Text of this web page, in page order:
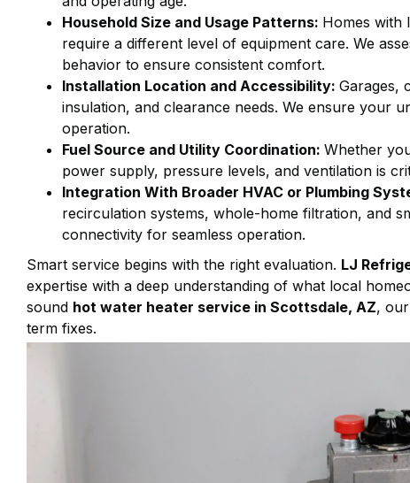
Household Size and Usage Patterns: Homes with
require a different level of equipment care. We
behavior to ensure consistent comfort.
Installation Location and Accessibility: Garages,
insulation, and clearance needs. We ensure your
operation.
Fuel Source and Utility Coordination: Whether
power supply, pressure levels, and ventilation is
Integration With Broader HVAC or Plumbing
recirculation systems, whole-home filtration, and
connectivity for seamless operation.
Smart service begins with the right evaluation. LJ
expertise with a deep understanding of what local
sound hot water heater service in Scottsdale, AZ,
term fixes.